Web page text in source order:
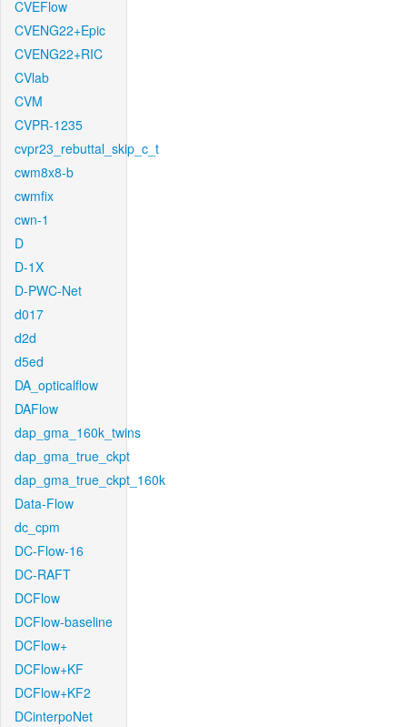
CVEFlow
CVENG22+Epic
CVENG22+RIC
CVlab
CVM
CVPR-1235
cvpr23_rebuttal_skip_c_t
cwm8x8-b
cwmfix
cwn-1
D
D-1X
D-PWC-Net
d017
d2d
d5ed
DA_opticalflow
DAFlow
dap_gma_160k_twins
dap_gma_true_ckpt
dap_gma_true_ckpt_160k
Data-Flow
dc_cpm
DC-Flow-16
DC-RAFT
DCFlow
DCFlow-baseline
DCFlow+
DCFlow+KF
DCFlow+KF2
DCinterpoNet